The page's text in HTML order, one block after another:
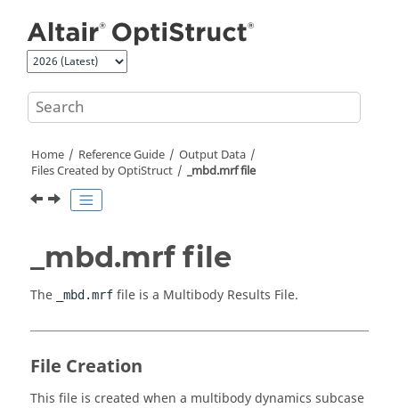
Home Reference Guide
Output Data
Files Created byOptiStruct _mbd.mrf file
_mbd.mrf file
The _mbd.mrf file is a Multibody Results File.
File Creation
This file is created when a multibody dynamics subcase